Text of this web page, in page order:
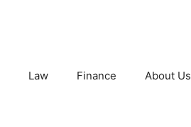
Law Finance About Us